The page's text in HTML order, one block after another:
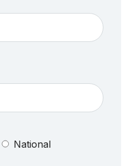
National